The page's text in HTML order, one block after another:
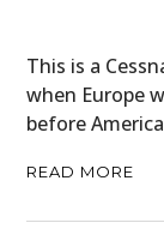
This is a
when Europe
before
READ MORE